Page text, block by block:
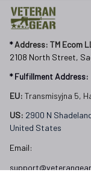
* Address: TM Ecom
2108 North Street,
* Fulfillment Address:
EU: Transmisyjna 5,
US: 2900 N
United States
Email: